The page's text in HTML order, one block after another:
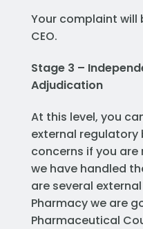
Your complaint
CEO.
Stage 3 –
Adjudication
At this level, you
external
concerns if you
we have handled
are several
Pharmacy we are
Pharmaceutical